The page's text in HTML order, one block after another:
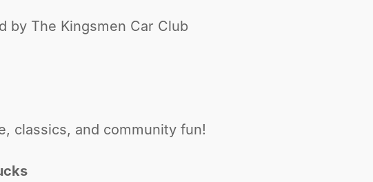
by The Kingsmen Car Club
classics, and community fun!